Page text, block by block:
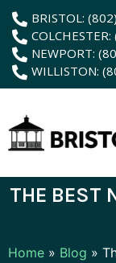
contentBRISTOL:
NEWPORT:
WILLISTON:
THE BEST
Home » Blog »